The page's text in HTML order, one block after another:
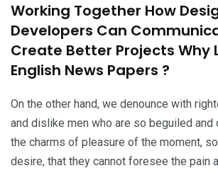
Working Together How
Developers Can
Create Better Projects Why
English News Papers ?
On the other hand, we denounce with
and dislike men who are so beguiled
the charms of pleasure of the moment,
desire, that they cannot foresee the pain